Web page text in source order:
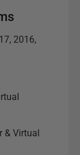
2016,
& Virtual